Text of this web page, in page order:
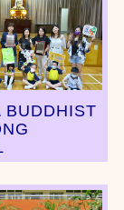
BUDDHIST